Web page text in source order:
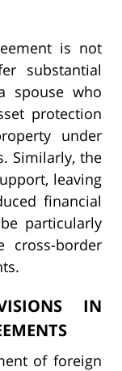
is not
substantial
spouse who
protection
under
Similarly, the
leaving
financial
particularly
cross-border
IN
of foreign